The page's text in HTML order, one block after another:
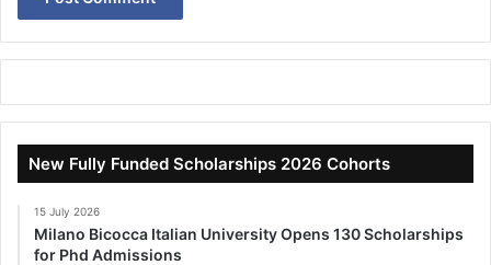
New Fully Funded Scholarships 2026 Cohorts
15 July 2026
Milano Bicocca Italian University Opens 130 Scholarships
for Phd Admissions